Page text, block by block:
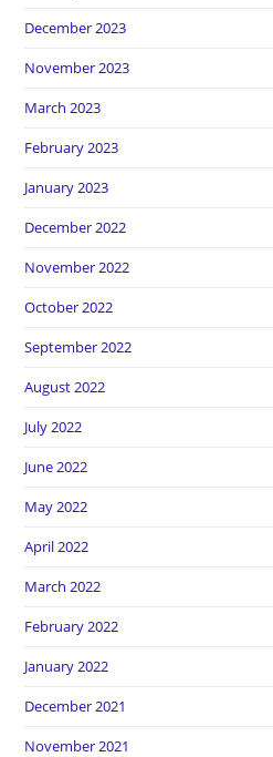
December 2023
November 2023
March 2023
February 2023
January 2023
December 2022
November 2022
October 2022
September 2022
August 2022
July 2022
June 2022
May 2022
April 2022
March 2022
February 2022
January 2022
December 2021
November 2021